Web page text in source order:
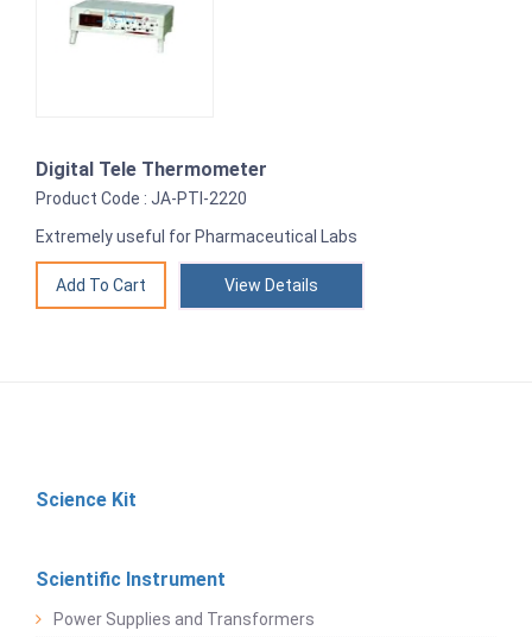
Digital Tele Thermometer
Product Code : JA-PTI-2220
Extremely useful for Pharmaceutical Labs
View Details
Science Kit
Scientific Instrument
Power Supplies and Transformers